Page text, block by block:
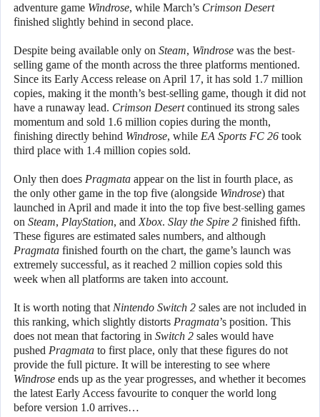
adventure game Windrose, while March’s Crimson Desert
finished slightly behind in second place.
Despite being available only on Steam, Windrose was the best-
selling game of the month across the three platforms mentioned.
Since its Early Access release on April 17, it has sold 1.7 million
copies, making it the month’s best-selling game, though it did not
have a runaway lead. Crimson Desertcontinued its strong sales
momentum and sold 1.6 million copies during the month,
finishing directly behind Windrose, while EA Sports FC 26 took
third place with 1.4 million copies sold.
Only then does Pragmata appear on the list in fourth place, as
the only other game in the top five (alongside Windrose) that
launched in April and made it into the top five best-selling games
on Steam, PlayStation, and Xbox. Slay the Spire 2 finished fifth.
These figures are estimated sales numbers, and although
Pragmata finished fourth on the chart, the game’s launch was
extremely successful, as it reached 2 million copies sold this
week when all platforms are taken into account.
It is worth noting that Nintendo Switch 2 sales are not included in
this ranking, which slightly distorts Pragmata’s position. This
does not mean that factoring in Switch 2 sales would have
pushed Pragmata to first place, only that these figures do not
provide the full picture. It will be interesting to see where
Windrose ends up as the year progresses, and whether it becomes
the latest Early Access favourite to conquer the world long
before version 1.0 arrives…